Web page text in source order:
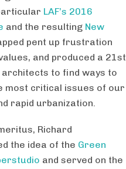
LAF’s 2016
and the resulting New
pent up frustration
and produced a 21st
to find ways to
most critical issues of our
rapid urbanization.
Richard
the idea of the Green
and served on the